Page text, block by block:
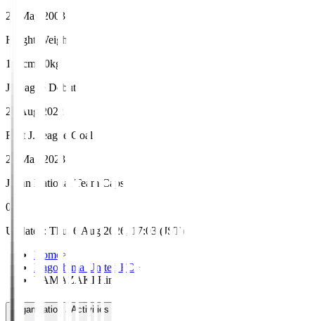
20 May 2003
Height/Weight
175cm/60kg
J.League Debut
20 Aug 2022
First J.League Goal
21 May 2023
Japan National Team Caps
0
Updated : Thu, 6 Aug 2026, 17:03 (JST)
Home >
Kagoshima United FC >
YAMAZAKI Rin
Organisation / Activities